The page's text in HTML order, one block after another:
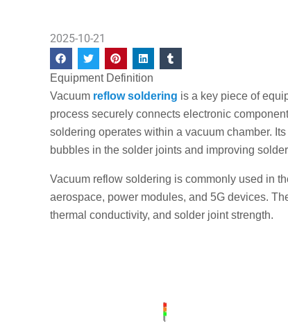
2025-10-21
Equipment Definition
Vacuum reflow soldering is a key piece of
process securely connects electronic
soldering operates within a vacuum chamber.
bubbles in the solder joints and improving
Vacuum reflow soldering is commonly used in
aerospace, power modules, and 5G devices.
thermal conductivity, and solder joint strength.